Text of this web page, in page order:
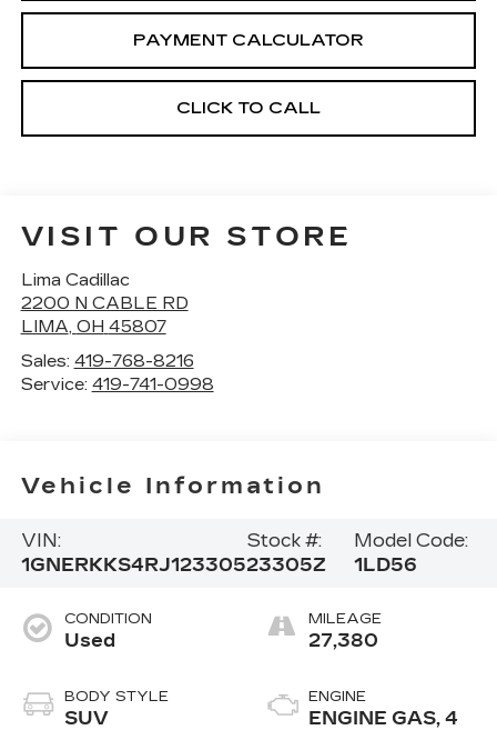
PAYMENT CALCULATOR
CLICK TO CALL
VISIT OUR STORE
Lima Cadillac
2200 N CABLE RD
LIMA, OH 45807
Sales: 419-768-8216
Service: 419-741-0998
Vehicle Information
VIN:
1GNERKKS4RJ123305
Stock #:
23305Z
Model Code:
1LD56
CONDITION
Used
BODY STYLE
SUV
MILEAGE
27,380
ENGINE
ENGINE GAS, 4